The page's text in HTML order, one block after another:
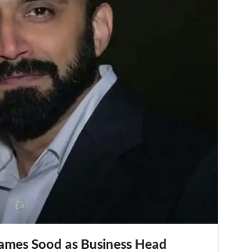
Sood as Business Head